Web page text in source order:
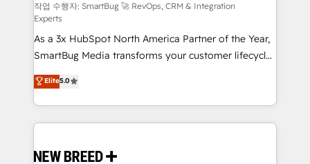
Accreditations. AI-Powered RevOps: Breeze AI,
custom AI agents, and high-integrity migrations for
total reporting clarity. Security & Compliance: SOC 2
Type II and HIPAA attested for enterprise-grade data
security. 🏆 Why Bluleadz? GTM OS Partner | 16+
Years Experience | 1,000+ Five-Star Reviews
작업 수행자: SmartBug 🚀 RevOps, CRM & Integration
Experts
As a 3x HubSpot North America Partner of the Year,
SmartBug Media transforms your customer lifecycle
into a revenue engine. Our unified ecosystem
includes specialized divisions Globalia (AI &
Software) and Point Success Media (Paid Media),
making this the official home for all three brands. 🔄
and system integrations powered by Globalia’s
Elite5.0